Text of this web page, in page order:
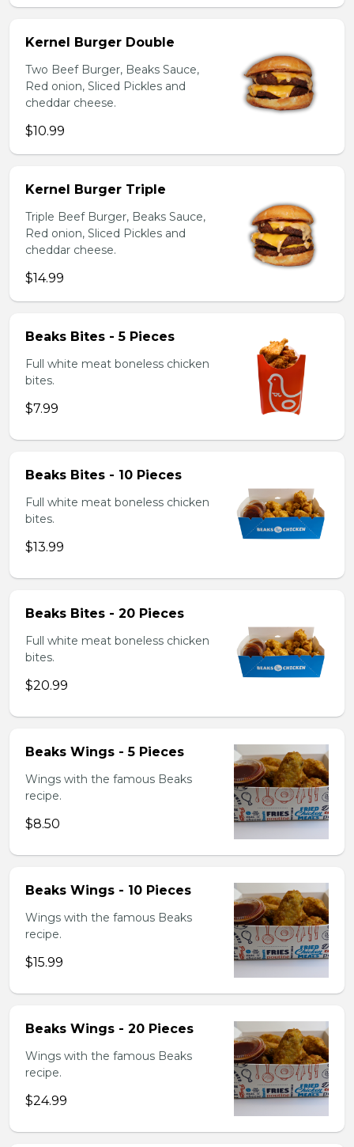
Kernel Burger Double
Two Beef Burger, Beaks Sauce,
Red onion, Sliced Pickles and
cheddar cheese.
$10.99
Kernel Burger Triple
Triple Beef Burger, Beaks Sauce,
Red onion, Sliced Pickles and
cheddar cheese.
$14.99
Beaks Bites - 5 Pieces
Full white meat boneless chicken
bites.
$7.99
Beaks Bites - 10 Pieces
Full white meat boneless chicken
bites.
$13.99
Beaks Bites - 20 Pieces
Full white meat boneless chicken
bites.
$20.99
Beaks Wings - 5 Pieces
Wings with the famous Beaks
recipe.
$8.50
Beaks Wings - 10 Pieces
Wings with the famous Beaks
recipe.
$15.99
Beaks Wings - 20 Pieces
Wings with the famous Beaks
recipe.
$24.99